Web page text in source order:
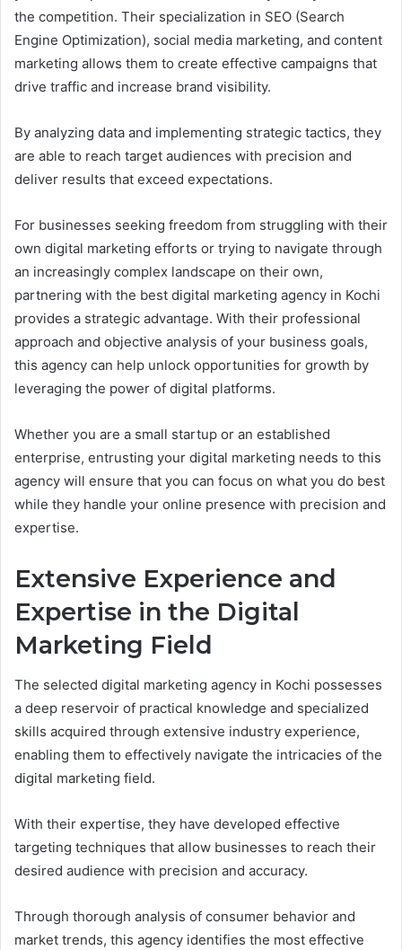
the competition. Their specialization in SEO (Search
Engine Optimization), social media marketing, and content
marketing allows them to create effective campaigns that
drive traffic and increase brand visibility.
By analyzing data and implementing strategic tactics, they
are able to reach target audiences with precision and
deliver results that exceed expectations.
For businesses seeking freedom from struggling with their
own digital marketing efforts or trying to navigate through
an increasingly complex landscape on their own,
partnering with the best digital marketing agency in Kochi
provides a strategic advantage. With their professional
approach and objective analysis of your business goals,
this agency can help unlock opportunities for growth by
leveraging the power of digital platforms.
Whether you are a small startup or an established
enterprise, entrusting your digital marketing needs to this
agency will ensure that you can focus on what you do best
while they handle your online presence with precision and
expertise.
Extensive Experience and
Expertise in the Digital
Marketing Field
The selected digital marketing agency in Kochi possesses
a deep reservoir of practical knowledge and specialized
skills acquired through extensive industry experience,
enabling them to effectively navigate the intricacies of the
digital marketing field.
With their expertise, they have developed effective
targeting techniques that allow businesses to reach their
desired audience with precision and accuracy.
Through thorough analysis of consumer behavior and
market trends, this agency identifies the most effective